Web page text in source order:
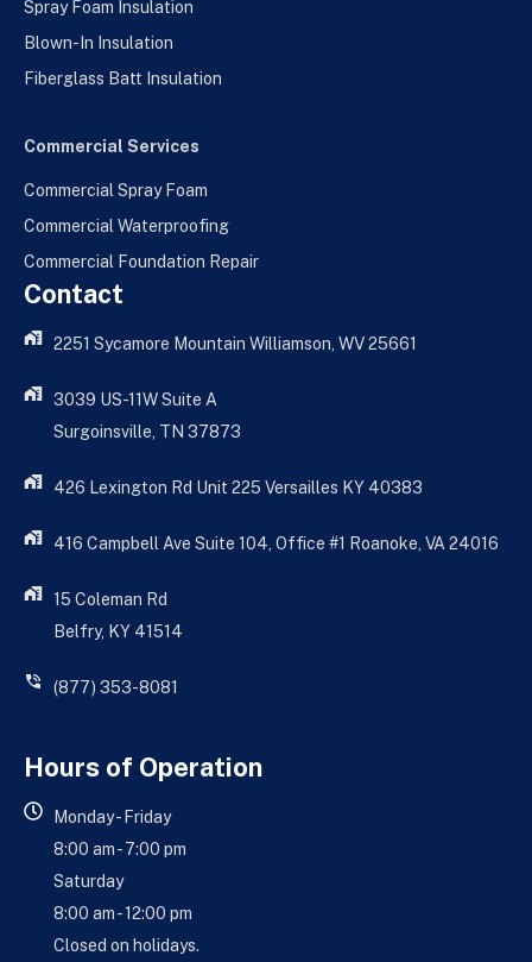
Spray Foam Insulation
Blown-In Insulation
Fiberglass Batt Insulation
Commercial Services
Commercial Spray Foam
Commercial Waterproofing
Commercial Foundation Repair
Contact
2251 Sycamore Mountain Williamson, WV 25661
3039 US-11W Suite A
Surgoinsville, TN 37873
426 Lexington Rd Unit 225 Versailles KY 40383
416 Campbell Ave Suite 104, Office #1 Roanoke, VA 24016
15 Coleman Rd
Belfry, KY 41514
(877) 353-8081
Hours of Operation
Monday - Friday
8:00 am - 7:00 pm
Saturday
8:00 am - 12:00 pm
Closed on holidays.